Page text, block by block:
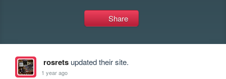
Share
rosretsupdated their site.
1 year ago